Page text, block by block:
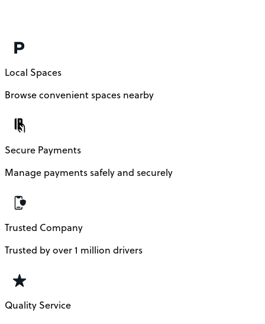
Local Spaces
Browse convenient spaces nearby
Secure Payments
Manage payments safely and securely
Trusted Company
Trusted by over 1 million drivers
Quality Service